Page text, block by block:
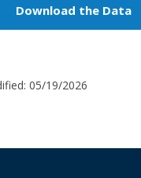
Download the Data
05/19/2026